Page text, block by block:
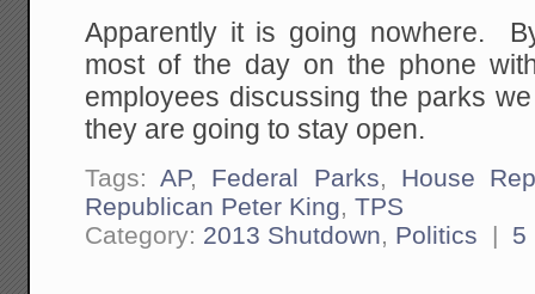
Apparently it is going nowhere.
most of the day on the phone
employees discussing the parks
they are going to stay open.
Tags:AP, Federal Parks, House
Republican Peter King,TPS
Category: 2013 Shutdown, Politics | 5